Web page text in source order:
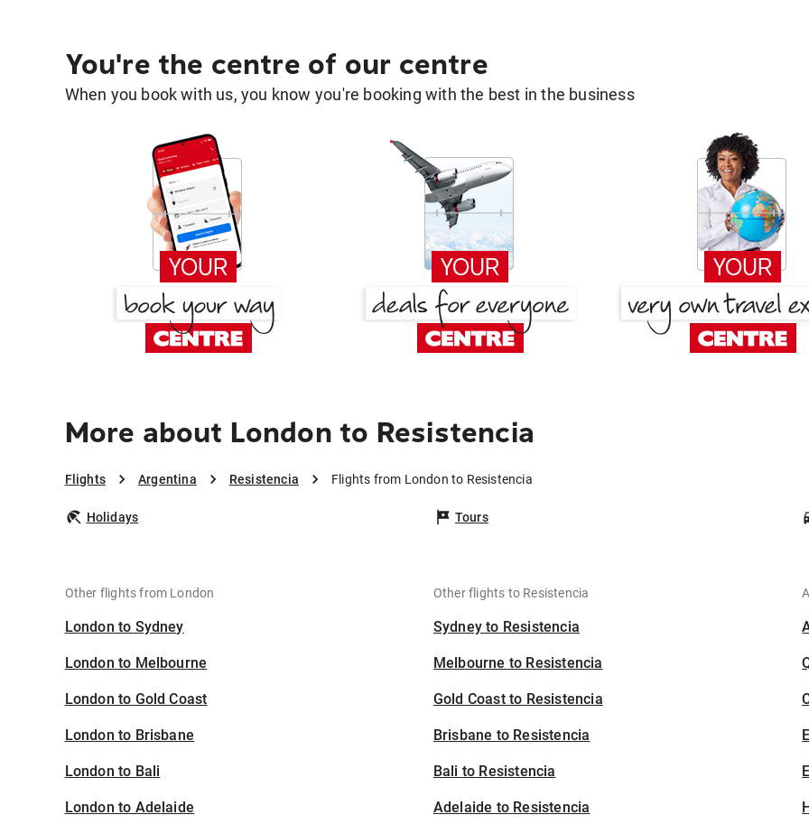
You're the centre of our centre
When you book with us, you know you're booking with the best in the business
More about London to Resistencia
Flights Argentina Resistencia Flights from London to Resistencia
Holidays Tours
Other flights from London
London to Sydney
London to Melbourne
London to Gold Coast
London to Brisbane
London to Bali
London to Adelaide
Other flights to Resistencia
Sydney to Resistencia
Melbourne to Resistencia
Gold Coast to Resistencia
Brisbane to Resistencia
Bali to Resistencia
Adelaide to Resistencia